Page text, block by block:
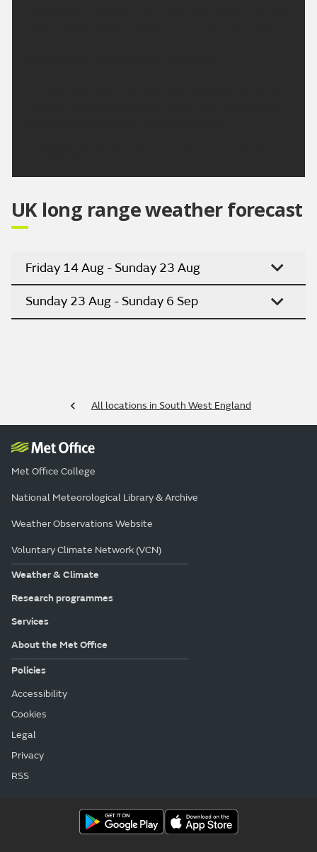
UK long range weather forecast
Friday 14 Aug - Sunday 23 Aug
Sunday 23 Aug - Sunday 6 Sep
All locations in South West England
Met Office College
National Meteorological Library & Archive
Weather Observations Website
Voluntary Climate Network (VCN)
Weather & Climate
Research programmes
Services
About the Met Office
Policies
Accessibility
Cookies
Legal
Privacy
RSS